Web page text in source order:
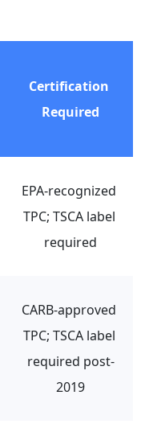
Certification
Required
EPA-recognized
TPC; TSCA label
required
CARB-approved
TPC; TSCA label
required post-
2019